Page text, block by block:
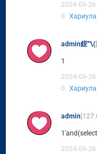
2024-06-
0
admin鎈'"\(
1
2024-06-
0
admin
2024-06-